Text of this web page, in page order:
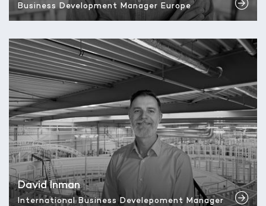
Business Development Manager Europe
David Inman
International Business Develepoment Manager